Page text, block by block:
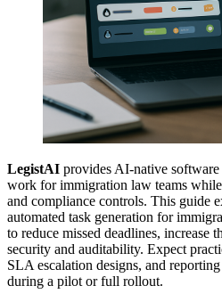
LegistAI provides AI-native
work for immigration law teams
and compliance controls. This guide
automated task generation for
to reduce missed deadlines, increase
security and auditability. Expect
SLA escalation designs, and
during a pilot or full rollout.